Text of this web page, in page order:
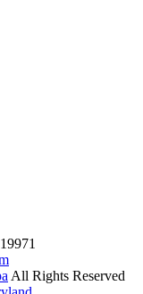
All Rights Reserved